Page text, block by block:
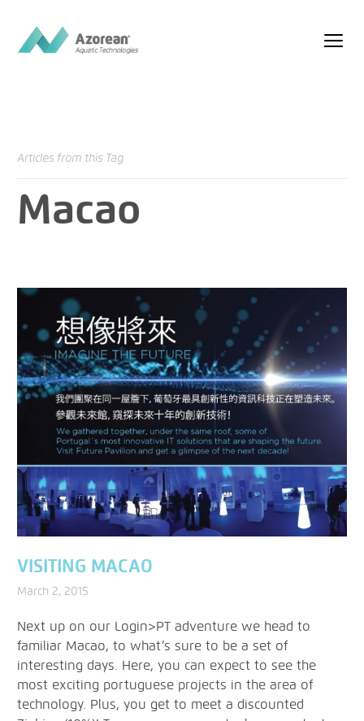
Articles from this Tag
Macao
VISITING MACAO
March 2, 2015
Next up on our Login>PT adventure we head to
familiar Macao, to what’s sure to be a set of
interesting days. Here, you can expect to see the
most exciting portuguese projects in the area of
technology. Plus, you get to meet a discounted